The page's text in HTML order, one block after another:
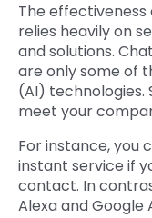
The
relies heavily on
and solutions.
are only some of
(AI)
meet your
For instance, you
instant service if
contact. In
Alexa and